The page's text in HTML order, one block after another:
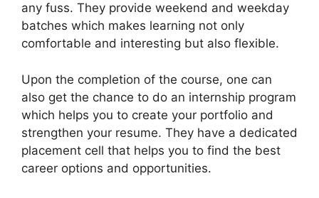
any fuss. They provide weekend and weekday
batches which makes learning not only
comfortable and interesting but also flexible.
Upon the completion of the course, one can
also get the chance to do an internship program
which helps you to create your portfolio and
strengthen your resume. They have a dedicated
placement cell that helps you to find the best
career options and opportunities.